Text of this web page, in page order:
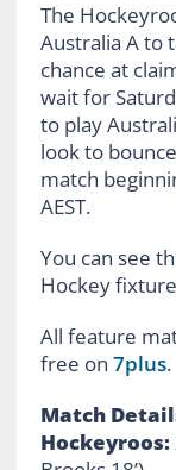
The
Australia A to
chance at
wait for
to play
look to
match
AEST.
You can see
Hockey fixture
All feature
free on 7plus.
Match
Hockeyroos: